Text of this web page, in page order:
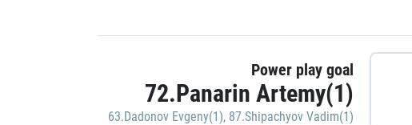
Power play goal
72.Panarin Artemy(1)
63.Dadonov Evgeny(1), 87.Shipachyov Vadim(1)